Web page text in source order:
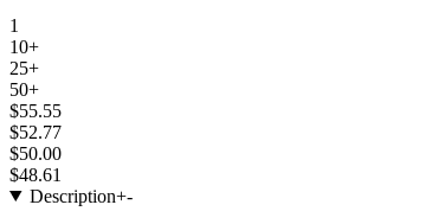
1
10+
25+
50+
$55.55
$52.77
$50.00
$48.61
Description+-